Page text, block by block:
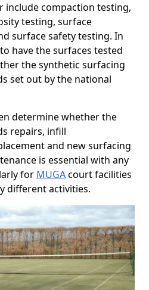
include compaction testing,
testing, surface
surface safety testing. In
have the surfaces tested
the synthetic surfacing
set out by the national
determine whether the
repairs, infill
and new surfacing
is essential with any
for MUGAcourt facilities
different activities.